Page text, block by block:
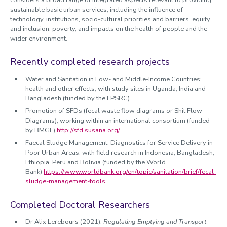
sustainable basic urban services, including the influence of
technology, institutions, socio-cultural priorities and barriers, equity
and inclusion, poverty, and impacts on the health of people and the
wider environment.
Recently completed research projects
Water and Sanitation in Low- and Middle-Income Countries:
health and other effects, with study sites in Uganda, India and
Bangladesh (funded by the EPSRC)
Promotion of SFDs (fecal waste flow diagrams or Shit Flow
Diagrams), working within an international consortium (funded
by BMGF) http://sfd.susana.org/
Faecal Sludge Management: Diagnostics for Service Delivery in
Poor Urban Areas, with field research in Indonesia, Bangladesh,
Ethiopia, Peru and Bolivia (funded by the World
Bank) https://www.worldbank.org/en/topic/sanitation/brief/fecal-
sludge-management-tools
Completed Doctoral Researchers
Dr Alix Lerebours (2021), Regulating Emptying and Transport